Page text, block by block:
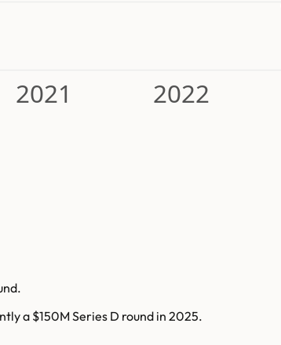
2021 2022
a $150M Series D round in 2025.